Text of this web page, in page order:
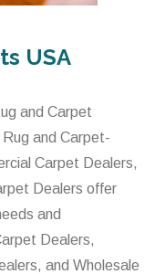
USA
and Carpet
and Carpet-
Carpet Dealers,
Dealers offer
and
Dealers,
and Wholesale